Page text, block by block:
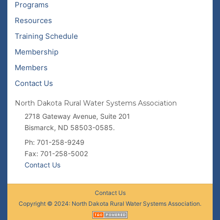
Programs
Resources
Training Schedule
Membership
Members
Contact Us
North Dakota Rural Water Systems Association
2718 Gateway Avenue, Suite 201
Bismarck, ND 58503-0585.
Ph: 701-258-9249
Fax: 701-258-5002
Contact Us
Contact Us
Copyright © 2024: North Dakota Rural Water Systems Association.